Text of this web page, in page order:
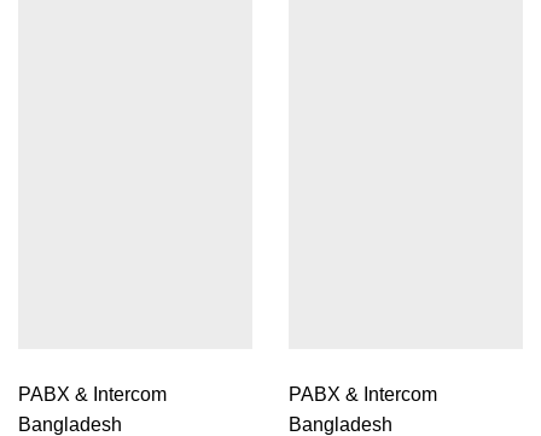
PABX & Intercom
Bangladesh
PABX & Intercom
Bangladesh